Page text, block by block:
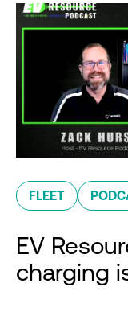
FLEET
EV
charging